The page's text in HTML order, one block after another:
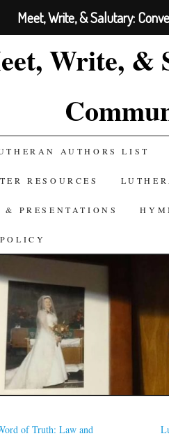
Write, &
AUTHORS LIST
RESOURCES
& PRESENTATIONS
of Truth: Law and
Meet, Write, & Salutary: